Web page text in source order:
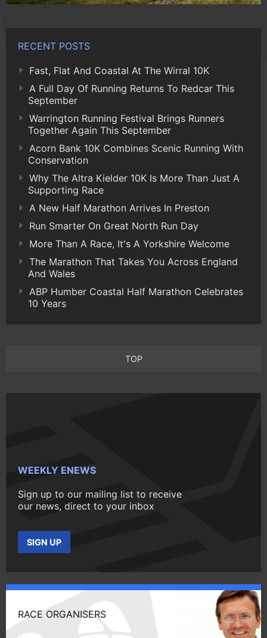
RECENT POSTS
Fast, Flat And Coastal At The Wirral 10K
A Full Day Of Running Returns To Redcar This
September
Warrington Running Festival Brings Runners
Together Again This September
Acorn Bank 10K Combines Scenic Running With
Conservation
Why The Altra Kielder 10K Is More Than Just A
Supporting Race
A New Half Marathon Arrives In Preston
Run Smarter On Great North Run Day
More Than A Race, It's A Yorkshire Welcome
The Marathon That Takes You Across England
And Wales
ABP Humber Coastal Half Marathon Celebrates
10 Years
TOP
WEEKLY ENEWS
Sign up to our mailing list to receive
our news, direct to your inbox
SIGN UP
RACE ORGANISERS